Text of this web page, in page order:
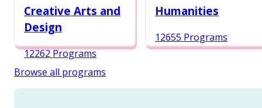
Creative Arts and
Design
12262 Programs
Humanities
12655 Programs
Browse all programs